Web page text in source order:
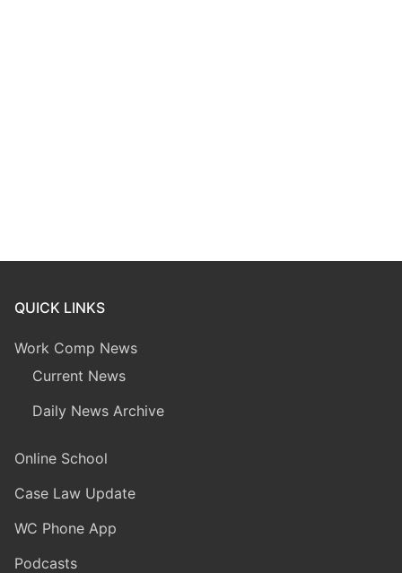
QUICK LINKS
Work Comp News
Current News
Daily News Archive
Online School
Case Law Update
WC Phone App
Podcasts